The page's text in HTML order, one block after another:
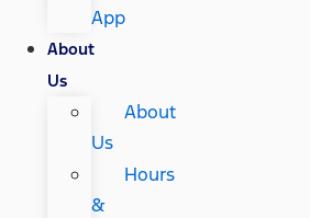
App
About
Us
About
Us
Hours
&